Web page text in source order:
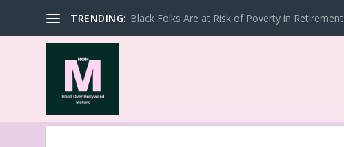
TRENDING: Black Folks Are at Risk of Poverty in Retirement